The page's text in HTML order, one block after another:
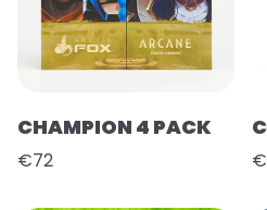
CHAMPION 4 PACK
€72